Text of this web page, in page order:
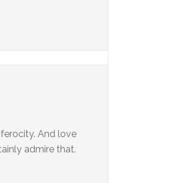
And love
admire that.